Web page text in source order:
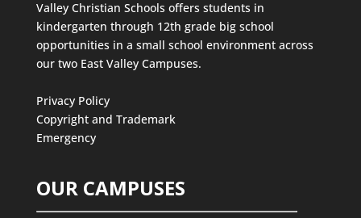
Valley Christian Schools offers students in
kindergarten through 12th grade big school
opportunities in a small school environment across
our two East Valley Campuses.
Privacy Policy
Copyright and Trademark
Emergency
OUR CAMPUSES